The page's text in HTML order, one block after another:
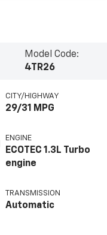
Model Code:
4TR26
CITY/HIGHWAY
29/31 MPG
ENGINE
ECOTEC 1.3L Turbo
engine
TRANSMISSION
Automatic